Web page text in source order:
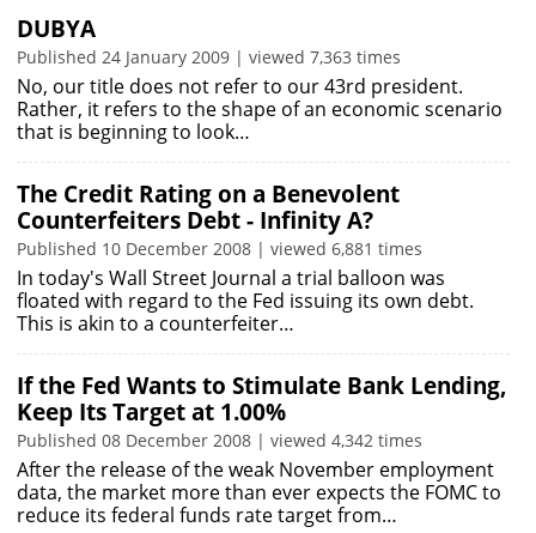
DUBYA
Published 24 January 2009 | viewed 7,363 times
No, our title does not refer to our 43rd president.
Rather, it refers to the shape of an economic scenario
that is beginning to look…
The Credit Rating on a Benevolent
Counterfeiters Debt - Infinity A?
Published 10 December 2008 | viewed 6,881 times
In today's Wall Street Journal a trial balloon was
floated with regard to the Fed issuing its own debt.
This is akin to a counterfeiter…
If the Fed Wants to Stimulate Bank Lending,
Keep Its Target at 1.00%
Published 08 December 2008 | viewed 4,342 times
After the release of the weak November employment
data, the market more than ever expects the FOMC to
reduce its federal funds rate target from…